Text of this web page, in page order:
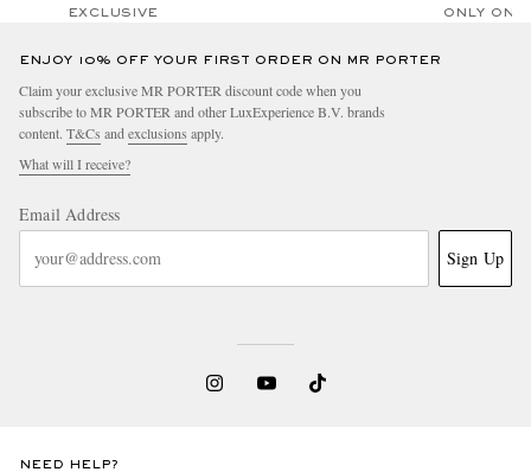
EXCLUSIVE ONLY ONE
ENJOY 10% OFF YOUR FIRST ORDER ON MR PORTER
Claim your exclusive MR PORTER discount code when you
subscribe to MR PORTER and other LuxExperience B.V. brands
content. T&Cs and exclusions apply.
What will I receive?
Email Address
Sign Up
NEED HELP?